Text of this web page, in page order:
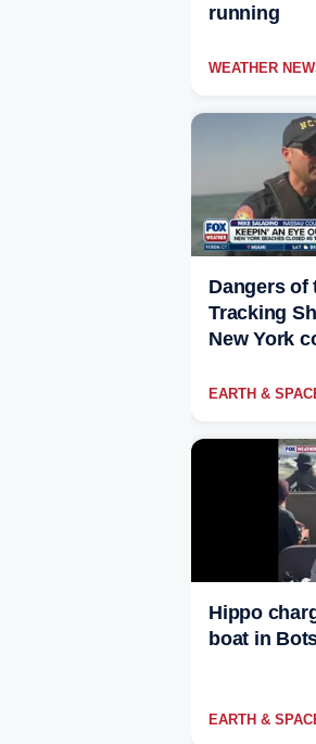
running
WEATHER
Dangers of
Tracking
New York
EARTH &
Hippo
boat in
EARTH &